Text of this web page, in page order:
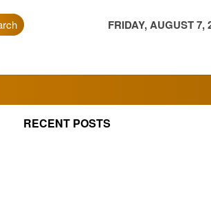
FRIDAY, AUGUST 7,
RECENT POSTS